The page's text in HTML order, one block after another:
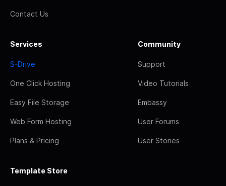
Contact Us
Services
S-Drive
One Click Hosting
Easy File Storage
Web Form Hosting
Plans & Pricing
Community
Support
Video Tutorials
Embassy
User Forums
User Stories
Template Store